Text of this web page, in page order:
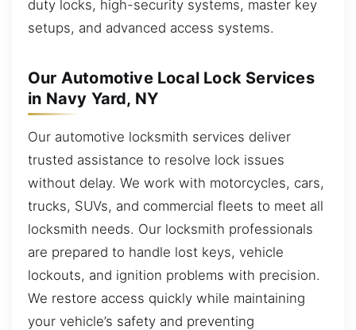
duty locks, high-security systems, master key
setups, and advanced access systems.
Our Automotive Local Lock Services
in Navy Yard, NY
Our automotive locksmith services deliver
trusted assistance to resolve lock issues
without delay. We work with motorcycles, cars,
trucks, SUVs, and commercial fleets to meet all
locksmith needs. Our locksmith professionals
are prepared to handle lost keys, vehicle
lockouts, and ignition problems with precision.
We restore access quickly while maintaining
your vehicle’s safety and preventing